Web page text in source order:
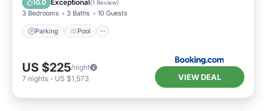
10.0 Exceptional(1 Review)
3 Bedrooms 3 Baths 10 Guests
Parking Pool
US $225/night
7 nights - US $1,573 VIEW DEAL